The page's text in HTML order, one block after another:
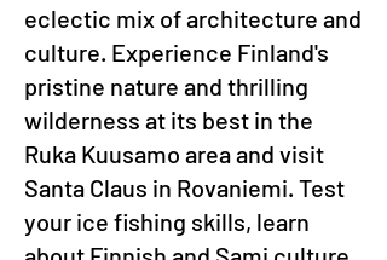
eclectic mix of architecture and
culture. Experience Finland's
pristine nature and thrilling
wilderness at its best in the
Ruka Kuusamo area and visit
Santa Claus in Rovaniemi. Test
your ice fishing skills, learn